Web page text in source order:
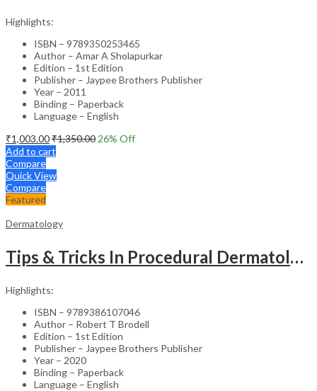
Highlights:
ISBN – 9789350253465
Author – Amar A Sholapurkar
Edition – 1st Edition
Publisher – Jaypee Brothers Publisher
Year – 2011
Binding – Paperback
Language – English
₹1,003.00₹1,350.00 26% Off
Add to cart
Compare
Quick View
Compare
Featured
Dermatology
Tips & Tricks In Procedural Dermatology
Highlights:
ISBN – 9789386107046
Author – Robert T Brodell
Edition – 1st Edition
Publisher – Jaypee Brothers Publisher
Year – 2020
Binding – Paperback
Language – English